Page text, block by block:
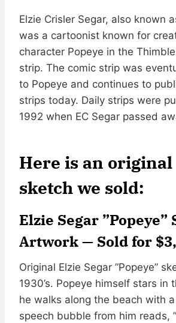
Elzie Crisler Segar, also known
was a cartoonist known for
character Popeye in the
strip. The comic strip was
to Popeye and continues to
strips today. Daily strips were
1992 when EC Segar passed
Here is an original
sketch we sold:
Elzie Segar ”Popeye”
Artwork — Sold for
Original Elzie Segar ”Popeye”
1930’s. Popeye himself stars in
he walks along the beach with
speech bubble from him reads,